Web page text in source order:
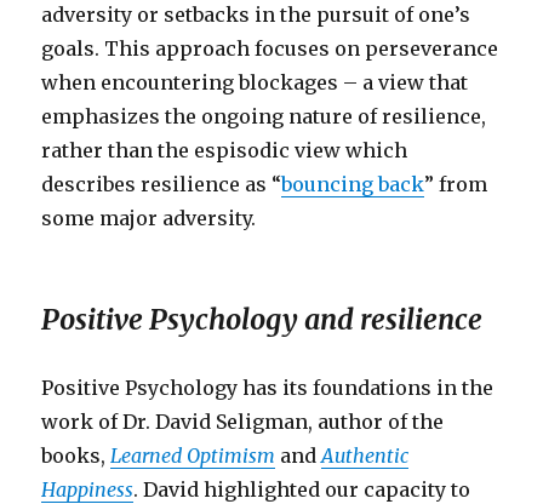
adversity or setbacks in the pursuit of one’s
goals. This approach focuses on perseverance
when encountering blockages – a view that
emphasizes the ongoing nature of resilience,
rather than the espisodic view which
describes resilience as “bouncing back” from
some major adversity.
Positive Psychology and resilience
Positive Psychology has its foundations in the
work of Dr. David Seligman, author of the
books, Learned Optimism andAuthentic
Happiness. David highlighted our capacity to